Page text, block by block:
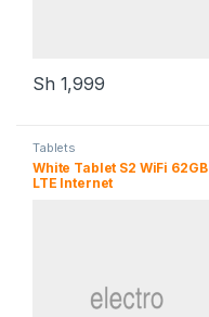
Sh 1,999
Tablets
White Tablet S2 WiFi 62GB
LTE Internet